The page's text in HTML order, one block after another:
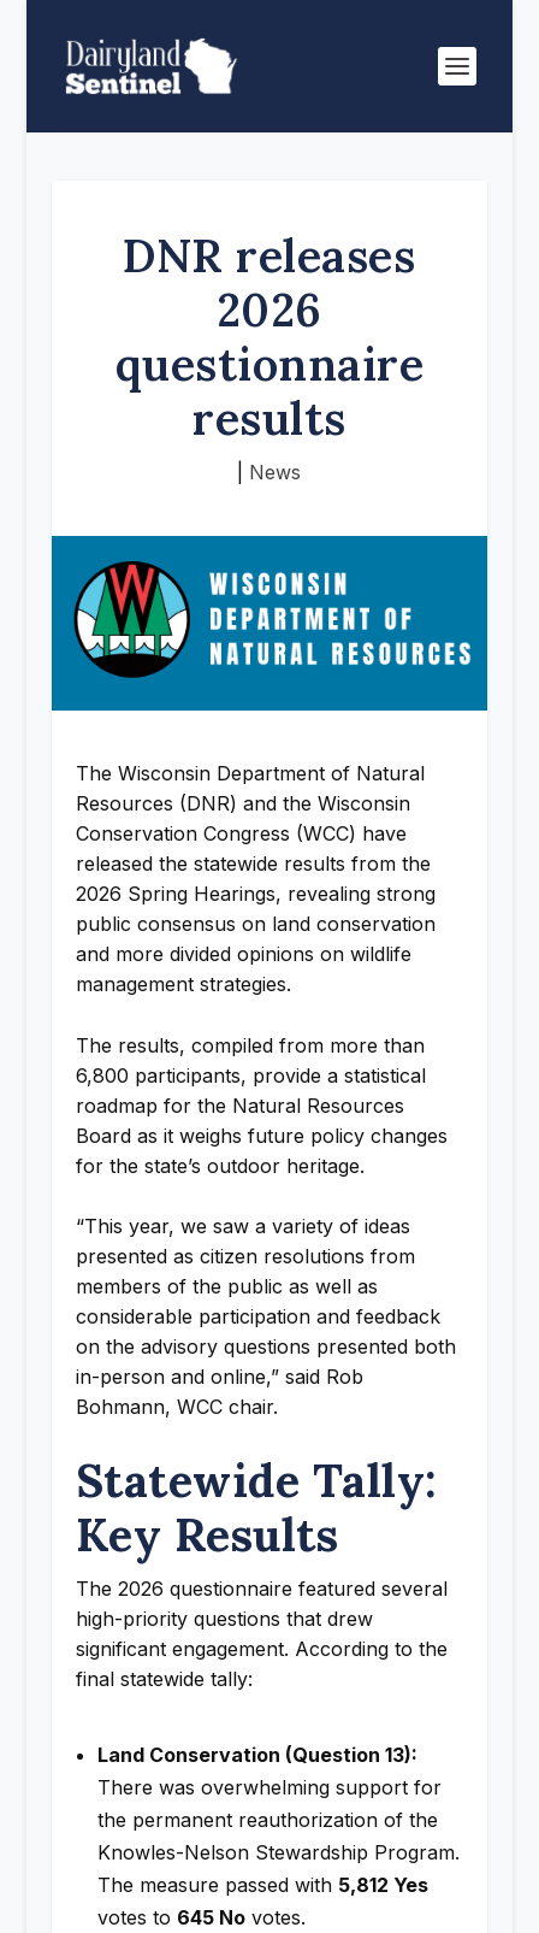
DNR releases
2026
questionnaire
results
News
The Wisconsin Department of Natural
Resources (DNR) and the Wisconsin
Conservation Congress (WCC) have
released the statewide results from the
2026 Spring Hearings, revealing strong
public consensus on land conservation
and more divided opinions on wildlife
management strategies.
The results, compiled from more than
6,800 participants, provide a statistical
roadmap for the Natural Resources
Board as it weighs future policy changes
for the state’s outdoor heritage.
“This year, we saw a variety of ideas
presented as citizen resolutions from
members of the public as well as
considerable participation and feedback
on the advisory questions presented both
in-person and online,” said Rob
Bohmann, WCC chair.
Statewide Tally:
Key Results
The 2026 questionnaire featured several
high-priority questions that drew
significant engagement. According to the
final statewide tally:
Land Conservation (Question 13):
There was overwhelming support for
the permanent reauthorization of the
Knowles-Nelson Stewardship Program.
The measure passed with 5,812 Yes
votes to 645 Novotes.